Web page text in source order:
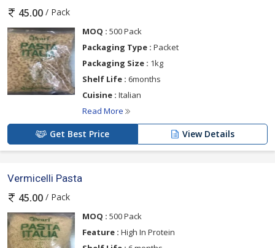
45.00 / Pack
MOQ : 500 Pack
Packaging Type : Packet
Packaging Size : 1kg
Shelf Life : 6months
Cuisine : Italian
Read More
Get Best Price View Details
Vermicelli Pasta
45.00 / Pack
MOQ : 500 Pack
Feature : High In Protein